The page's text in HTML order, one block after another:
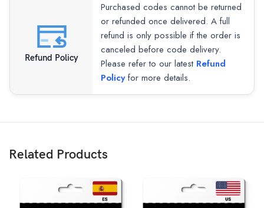
Refund Policy
Purchased codes cannot be returned
or refunded once delivered. A full
refund is only possible if the order is
canceled before code delivery.
Please refer to our latest Refund
Policyfor more details.
Related Products